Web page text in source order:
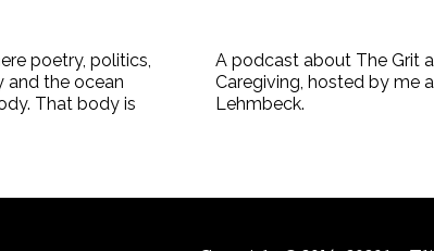
poetry, politics,
and the ocean
That body is
A podcast about The Grit
Caregiving, hosted by me
Lehmbeck.